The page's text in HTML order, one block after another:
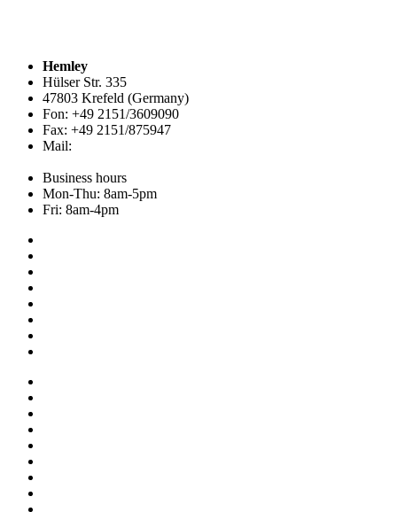
Hemley
Hülser Str. 335
47803 Krefeld (Germany)
Fon: +49 2151/3609090
Fax: +49 2151/875947
Mail:
Business hours
Mon-Thu: 8am-5pm
Fri: 8am-4pm